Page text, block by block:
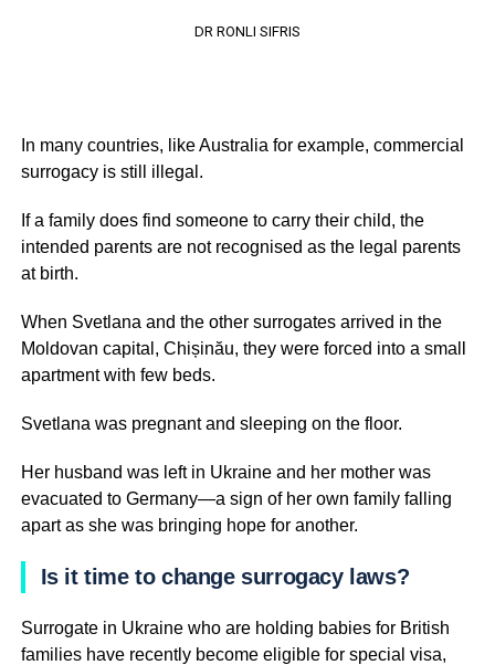
DR RONLI SIFRIS
In many countries, like Australia for example, commercial
surrogacy is still illegal.
If a family does find someone to carry their child, the
intended parents are not recognised as the legal parents
at birth.
When Svetlana and the other surrogates arrived in the
Moldovan capital, Chișinău, they were forced into a small
apartment with few beds.
Svetlana was pregnant and sleeping on the floor.
Her husband was left in Ukraine and her mother was
evacuated to Germany—a sign of her own family falling
apart as she was bringing hope for another.
Is it time to change surrogacy laws?
Surrogate in Ukraine who are holding babies for British
families have recently become eligible for special visa,